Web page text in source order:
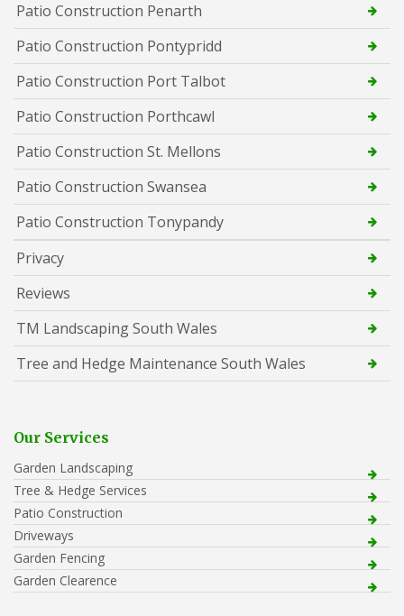
Patio Construction Penarth
Patio Construction Pontypridd
Patio Construction Port Talbot
Patio Construction Porthcawl
Patio Construction St. Mellons
Patio Construction Swansea
Patio Construction Tonypandy
Privacy
Reviews
TM Landscaping South Wales
Tree and Hedge Maintenance South Wales
Our Services
Garden Landscaping
Tree & Hedge Services
Patio Construction
Driveways
Garden Fencing
Garden Clearence